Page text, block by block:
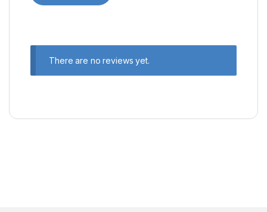
There are no reviews yet.